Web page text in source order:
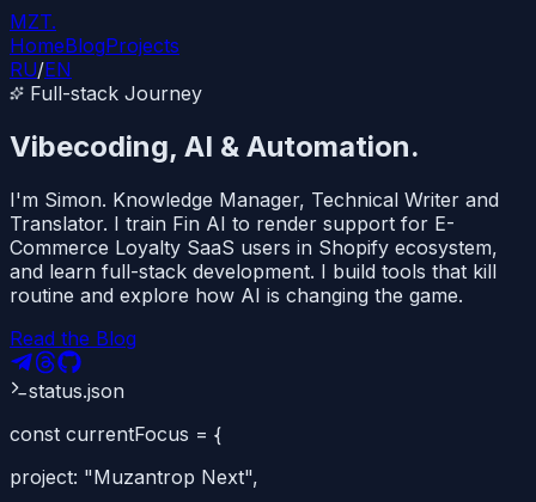
MZT.
HomeBlogProjects
RU/EN
Full-stack Journey
Vibecoding, AI & Automation.
I'm Simon. Knowledge Manager, Technical Writer and
Translator. I train Fin AI to render support for E-
Commerce Loyalty SaaS users in Shopify ecosystem,
and learn full-stack development. I build tools that kill
routine and explore how AI is changing the game.
Read the Blog
status.json
const currentFocus = {
project: "Muzantrop Next",